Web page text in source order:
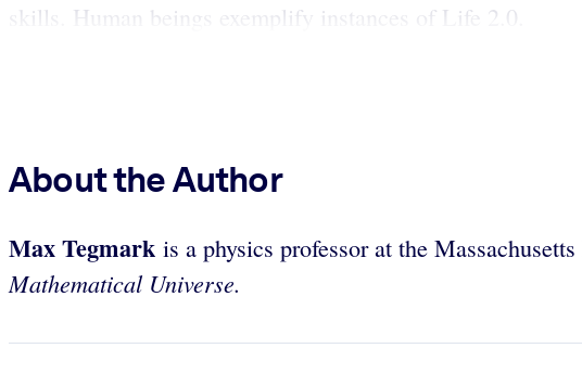
skills. Human beings exemplify instances of Life 2.0.
About the Author
MaxTegmark is a physics professor at the
Mathematical Universe.